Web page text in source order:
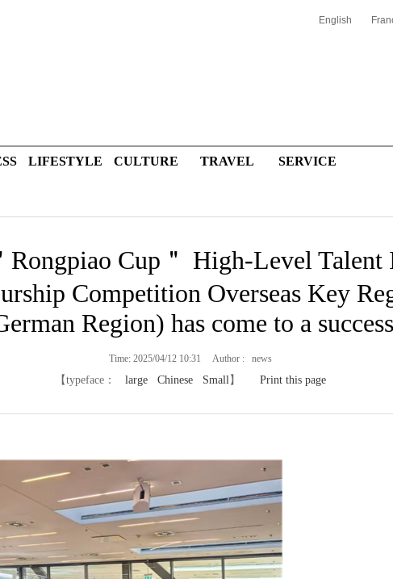
English
LIFESTYLE CULTURE TRAVEL SERVICE
Rongpiao Cup＂ High-Level Talent
Competition Overseas Key
Region) has come to a
Time: 2025/04/12 10:31 Author : news
【typeface： large Chinese Small】 Print this page